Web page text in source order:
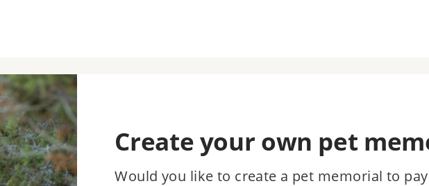
Create your own pet
Would you like to create a pet memorial to